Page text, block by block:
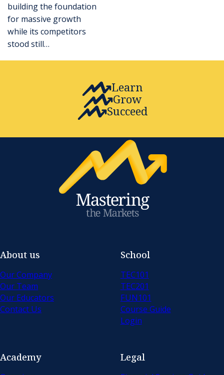
building the foundation
for massive growth
while its competitors
stood still…
Learn
Grow
Succeed
About us
Our Company
Our Team
Our Educators
Contact Us
School
TEC101
TEC201
FUN101
Course Guide
Login
Academy Legal